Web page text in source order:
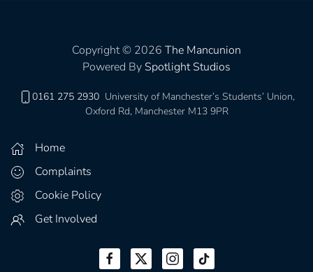
Copyright © 2026 The Mancunion
Powered By Spotlight Studios
0161 275 2930 University of Manchester’s Students’ Union,
Oxford Rd, Manchester M13 9PR
Home
Complaints
Cookie Policy
Get Involved